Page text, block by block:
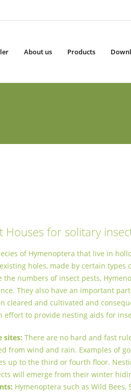
About us Products
Houses for solitary
of Hymenoptera that live in
holes, made by certain
the numbers of insect pests,
They also have an important
cleared and cultivated and
­effort to provide nesting aids for
sites: There are no hard and fast
from wind and rain. Examples of
up to the third or fourth floor.
will emerge from their winter
Hymenoptera such as Wild Bees,